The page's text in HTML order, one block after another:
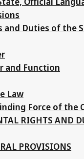
and Duties of the
and Function
Law
Force of
RIGHTS AND
PROVISIONS